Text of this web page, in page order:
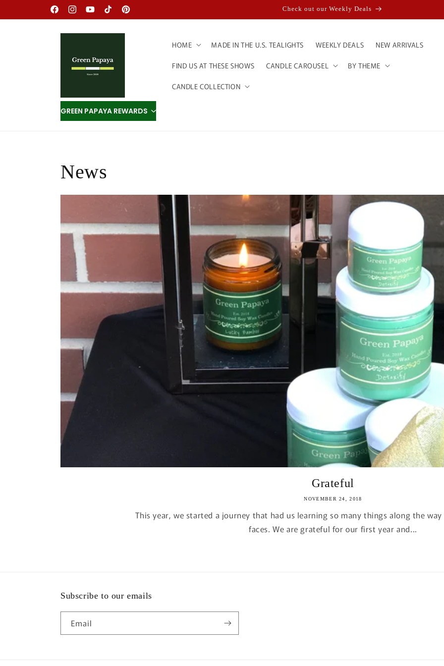
FacebookInstagramYouTubeTikTokPinterest
Check out our Weekly Deals
HOME MADE IN THE U.S. TEALIGHTS WEEKLY DEALS NEW ARRIVALS
FIND US AT THESE SHOWS CANDLE CAROUSEL BY THEME
CANDLE COLLECTION
GREEN PAPAYA REWARDS
News
Grateful
NOVEMBER 24, 2018
This year, we started a journey that had us learning so many things along the
faces. We are grateful for our first year and...
Subscribe to our emails
Email